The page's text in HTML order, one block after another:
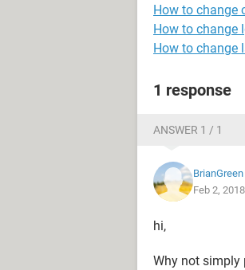
How to change
How to change
How to change
1 response
ANSWER 1 / 1
BrianGreen
Feb 2,
hi,
Why not simply